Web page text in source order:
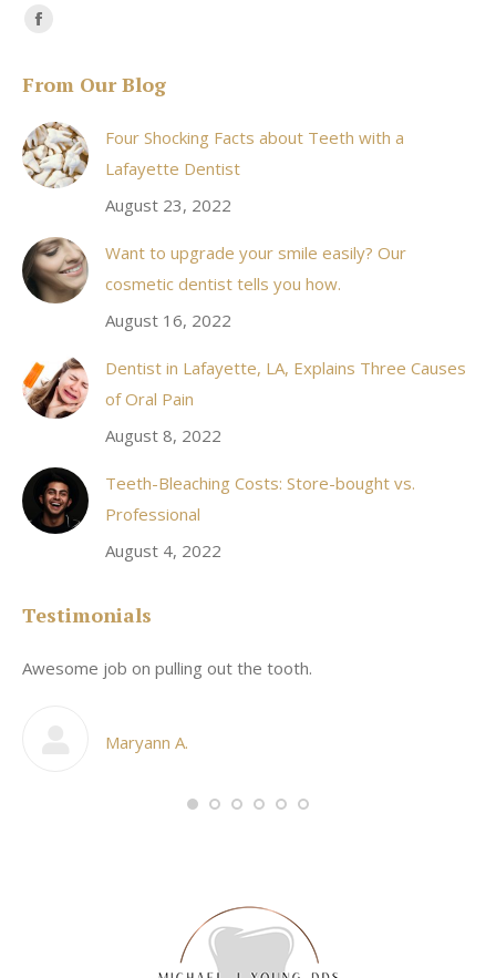
Find us on:
Facebook
opens
in
new
window
From Our Blog
Four Shocking Facts about Teeth with a
Lafayette Dentist
August 23, 2022
Want to upgrade your smile easily? Our
cosmetic dentist tells you how.
August 16, 2022
Dentist in Lafayette, LA, Explains Three Causes
of Oral Pain
August 8, 2022
Teeth-Bleaching Costs: Store-bought vs.
Professional
August 4, 2022
Testimonials
Awesome job on pulling out the tooth.
Maryann A.